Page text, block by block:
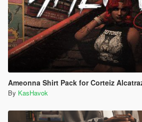
Ameonna Shirt Pack for Corteiz Alcatraz
By KasHavok